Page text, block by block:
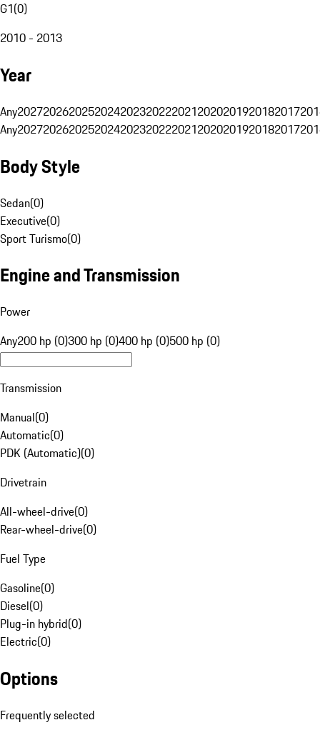
G1(0)
2010 - 2013
Year
Any20272026202520242023202220212020201920182017
Any20272026202520242023202220212020201920182017
Body Style
Sedan(0)
Executive(0)
Sport Turismo(0)
Engine and Transmission
Power
Any200 hp (0)300 hp (0)400 hp (0)500 hp (0)
Transmission
Manual(0)
Automatic(0)
PDK (Automatic)(0)
Drivetrain
All-wheel-drive(0)
Rear-wheel-drive(0)
Fuel Type
Gasoline(0)
Diesel(0)
Plug-in hybrid(0)
Electric(0)
Options
Frequently selected